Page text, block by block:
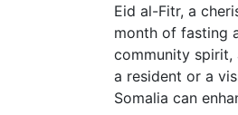
Eid al-Fitr, a
month of fasting
community spirit,
a resident or a
Somalia can